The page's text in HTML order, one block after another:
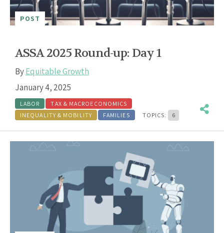
POST
ASSA 2025 Round-up: Day 1
ByEquitable Growth
January 4, 2025
LABOR
TAX & MACROECONOMICS
INEQUALITY & MOBILITY
FAMILIES TOPICS: 6